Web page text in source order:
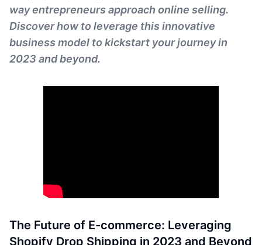
way entrepreneurs approach online selling.
Discover how to leverage this innovative
business model to kickstart your journey in
2023 and beyond.
The Future of E-commerce: Leveraging
Shopify Drop Shipping in 2023 and Beyond